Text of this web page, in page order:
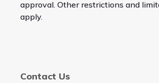
approval. Other restrictions and
apply.
Contact Us